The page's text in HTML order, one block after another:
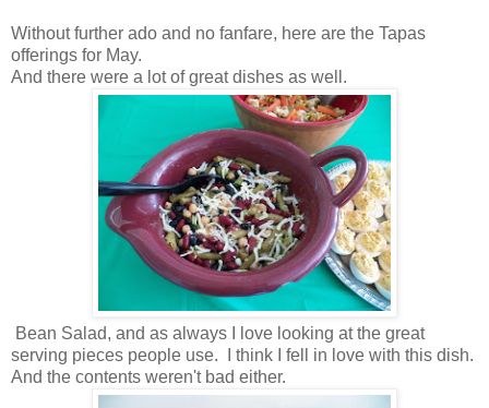
Without further ado and no fanfare, here are the Tapas
offerings for May.
And there were a lot of great dishes as well.
Bean Salad, and as always I love looking at the great
serving pieces people use. I think I fell in love with this dish.
And the contents weren't bad either.